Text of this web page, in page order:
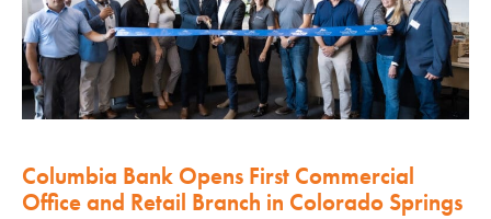
Columbia Bank Opens First Commercial
Office and Retail Branch in Colorado Springs